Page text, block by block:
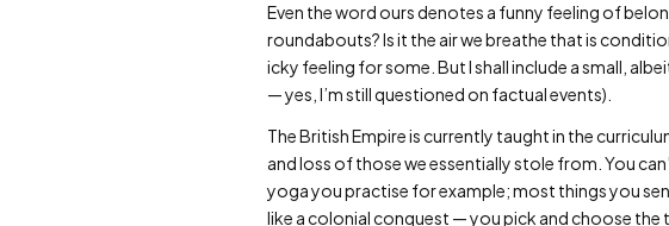
Even the word ours denotes a funny feeling of
roundabouts? Is it the air we breathe that is
icky feeling for some. But I shall include a small,
— yes, I’m still questioned on factual events).
The British Empire is currently taught in the
and loss of those we essentially stole from. You
yoga you practise for example; most things you
like a colonial conquest — you pick and choose